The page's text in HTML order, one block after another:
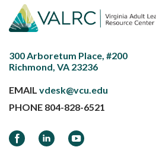
300 Arboretum Place, #200
Richmond, VA 23236
EMAIL vdesk@vcu.edu
PHONE 804-828-6521
FacebookLinkedInYouTube